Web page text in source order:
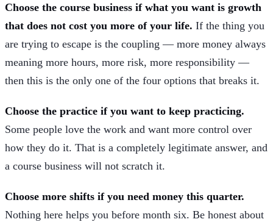
Choose the course business if what you want is growth
that does not cost you more of your life. If the thing you
are trying to escape is the coupling — more money always
meaning more hours, more risk, more responsibility —
then this is the only one of the four options that breaks it.
Choose the practice if you want to keep practicing.
Some people love the work and want more control over
how they do it. That is a completely legitimate answer, and
a course business will not scratch it.
Choose more shifts if you need money this quarter.
Nothing here helps you before month six. Be honest about